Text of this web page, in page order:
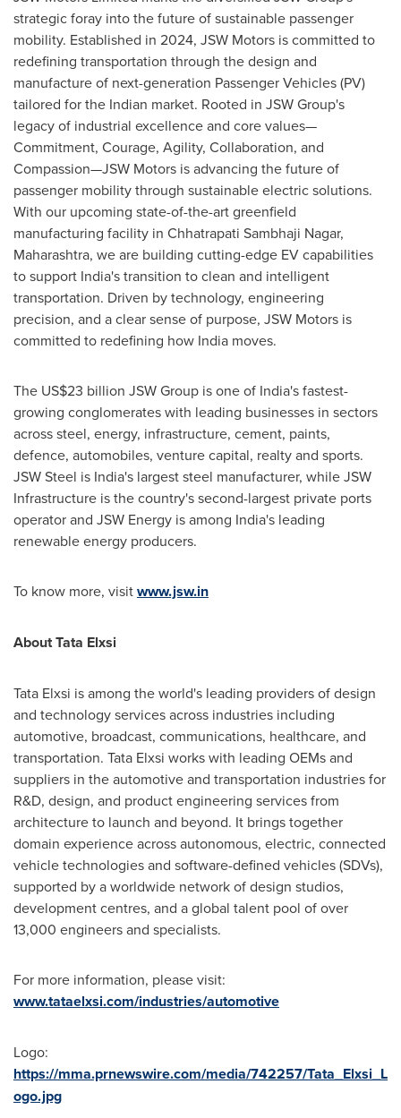
strategic foray into the future of sustainable passenger
mobility. Established in 2024, JSW Motors is committed to
redefining transportation through the design and
manufacture of next-generation Passenger Vehicles (PV)
tailored for the Indian market. Rooted in JSW Group's
legacy of industrial excellence and core values—
Commitment, Courage, Agility, Collaboration, and
Compassion—JSW Motors is advancing the future of
passenger mobility through sustainable electric solutions.
With our upcoming state-of-the-art greenfield
manufacturing facility in Chhatrapati Sambhaji Nagar,
Maharashtra, we are building cutting-edge EV capabilities
to support India's transition to clean and intelligent
transportation. Driven by technology, engineering
precision, and a clear sense of purpose, JSW Motors is
committed to redefining how India moves.
The US$23 billion JSW Group is one of India's fastest-
growing conglomerates with leading businesses in sectors
across steel, energy, infrastructure, cement, paints,
defence, automobiles, venture capital, realty and sports.
JSW Steel is India's largest steel manufacturer, while JSW
Infrastructure is the country's second-largest private ports
operator and JSW Energy is among India's leading
renewable energy producers.
To know more, visitwww.jsw.in
About Tata Elxsi
Tata Elxsi is among the world's leading providers of design
and technology services across industries including
automotive, broadcast, communications, healthcare, and
transportation. Tata Elxsi works with leading OEMs and
suppliers in the automotive and transportation industries for
R&D, design, and product engineering services from
architecture to launch and beyond. It brings together
domain experience across autonomous, electric, connected
vehicle technologies and software-defined vehicles (SDVs),
supported by a worldwide network of design studios,
development centres, and a global talent pool of over
13,000 engineers and specialists.
For more information, please visit:
www.tataelxsi.com/industries/automotive
Logo:
https://mma.prnewswire.com/media/742257/Tata_Elxsi_L
ogo.jpg